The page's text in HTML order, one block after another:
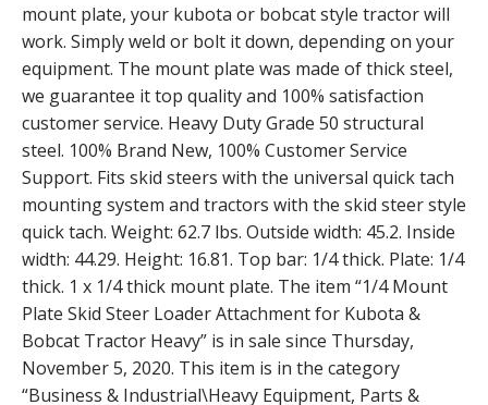
mount plate, your kubota or bobcat style tractor will
work. Simply weld or bolt it down, depending on your
equipment. The mount plate was made of thick steel,
we guarantee it top quality and 100% satisfaction
customer service. Heavy Duty Grade 50 structural
steel. 100% Brand New, 100% Customer Service
Support. Fits skid steers with the universal quick tach
mounting system and tractors with the skid steer style
quick tach. Weight: 62.7 lbs. Outside width: 45.2. Inside
width: 44.29. Height: 16.81. Top bar: 1/4 thick. Plate: 1/4
thick. 1 x 1/4 thick mount plate. The item “1/4 Mount
Plate Skid Steer Loader Attachment for Kubota &
Bobcat Tractor Heavy” is in sale since Thursday,
November 5, 2020. This item is in the category
“Business & Industrial\Heavy Equipment, Parts &